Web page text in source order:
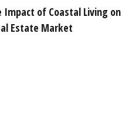
Impact of Coastal Living on
Estate Market